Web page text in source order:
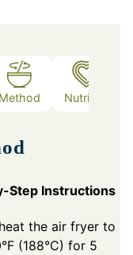
Method Nutrition
Step Instructions
the air fryer to
(188°C) for 5